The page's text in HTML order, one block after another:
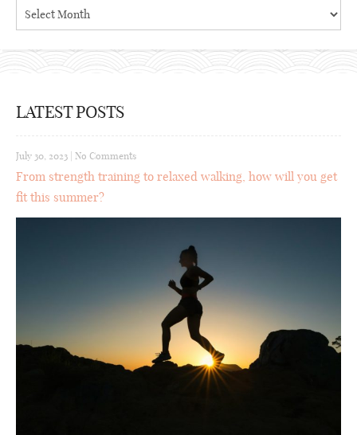
Archives
LATEST POSTS
July 30, 2023 No Comments
From strength training to relaxed walking, how will you get
fit this summer?